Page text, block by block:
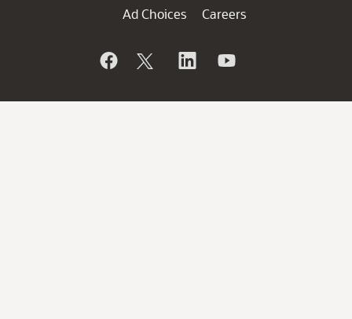
Ad Choices
Careers